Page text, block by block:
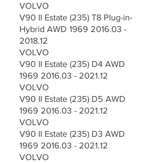
VOLVO
V90 II Estate (235) T8 Plug-in-
Hybrid AWD 1969 2016.03 -
2018.12
VOLVO
V90 II Estate (235) D4 AWD
1969 2016.03 - 2021.12
VOLVO
V90 II Estate (235) D5 AWD
1969 2016.03 - 2021.12
VOLVO
V90 II Estate (235) D3 AWD
1969 2016.03 - 2021.12
VOLVO